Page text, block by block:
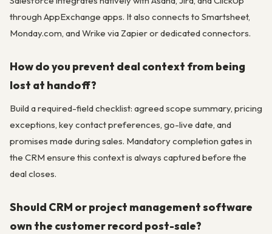
through AppExchange apps. It also connects to Smartsheet,
Monday.com, and Wrike via Zapier or dedicated connectors.
How do you prevent deal context from being
lost at handoff?
Build a required-field checklist: agreed scope summary, pricing
exceptions, key contact preferences, go-live date, and
promises made during sales. Mandatory completion gates in
the CRM ensure this context is always captured before the
deal closes.
Should CRM or project management software
own the customer record post-sale?